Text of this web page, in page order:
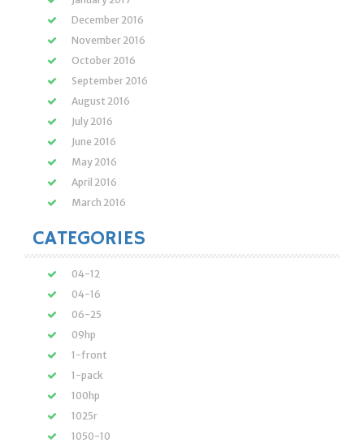
December 2016
November 2016
October 2016
September 2016
August 2016
July 2016
June 2016
May 2016
April 2016
March 2016
CATEGORIES
04-12
04-16
06-25
09hp
1-front
1-pack
100hp
1025r
1050-10